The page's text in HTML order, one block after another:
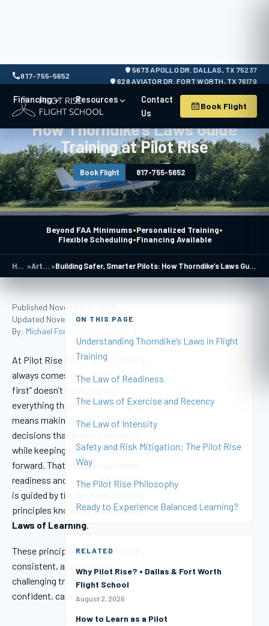
817-755-5652
5673 APOLLO DR. DALLAS, TX 75237
628 AVIATOR DR. FORT WORTH, TX 76179
Financing Resources
Contact
Us
Book Flight
Building Safer, Smarter Pilots:
How Thorndike’s Laws Guide
Training at Pilot Rise
Book Flight 817-755-5652
Beyond FAA Minimums•Personalized Training•
Flexible Scheduling•Financing Available
Home > Articles > Building Safer, Smarter Pilots: How Thorndike’s Laws Guide Training at Pilot Rise
Published November 9, 2025
Updated November 2, 2025•
By: Michael Forseth
At Pilot Rise Flight School, safety
always comes first. But “safety
first” doesn’t mean “cancel
everything that looks challenging.” It
means making smart, informed
decisions that protect students
while keeping their learning moving
forward. That balance—between
readiness and real-world exposure—
is guided by timeless educational
principles known asThorndike’s
Laws of Learning
These principles help explain why
consistent, appropriately
challenging training produces
confident, capable pilots.
ON THIS PAGE
Understanding Thorndike’s Laws in Flight
Training
The Law of Readiness
The Laws of Exercise and Recency
The Law of Intensity
Safety and Risk Mitigation: The Pilot Rise
Way
The Pilot Rise Philosophy
Ready to Experience Balanced Learning?
RELATED
Why Pilot Rise? • Dallas & Fort Worth
Flight School
August 2, 2026
How to Learn as a Pilot